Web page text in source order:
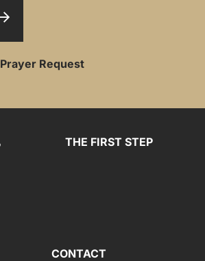
Prayer Request
THE FIRST STEP
CONTACT